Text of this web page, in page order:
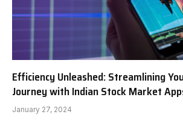
Efficiency Unleashed: Streamlining
Journey with Indian Stock Market
January 27, 2024